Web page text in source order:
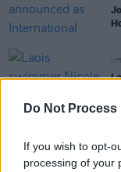
Do Not
If you wish to opt-
processing of your